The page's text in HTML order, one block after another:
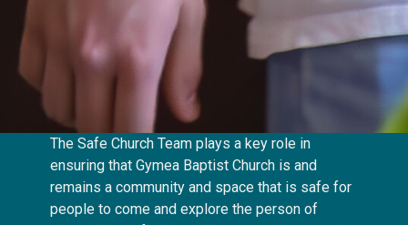
The Safe Church Team plays a key role in
ensuring that Gymea Baptist Church is and
remains a community and space that is safe for
people to come and explore the person of